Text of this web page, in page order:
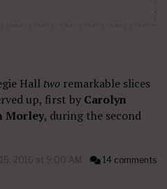
Hall two remarkable slices
up, first by Carolyn
Morley, during the second
2016 at 9:00 AM 14 comments